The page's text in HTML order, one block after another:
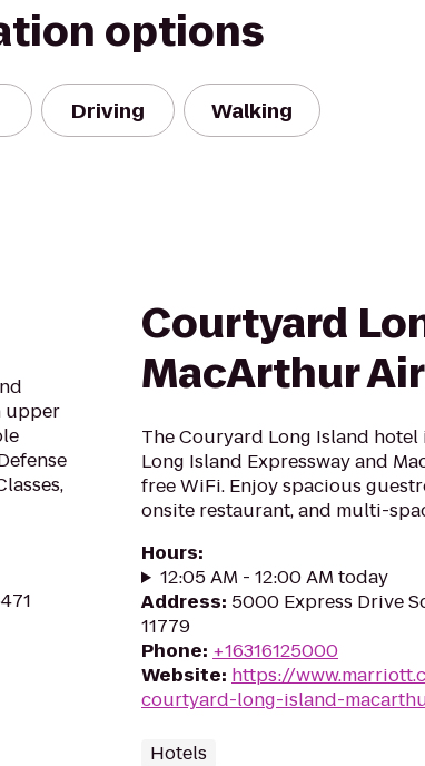
options
Driving Walking
upper
Courtyard
MacArthur
The Couryard Long Island
Long Island Expressway and
free WiFi. Enjoy spacious
onsite restaurant, and multi-
Hours:
12:05 AM - 12:00 AM today
Address: 5000 Express Drive
11779
Phone: +16316125000
Website: https://
courtyard-long-island-
Hotels